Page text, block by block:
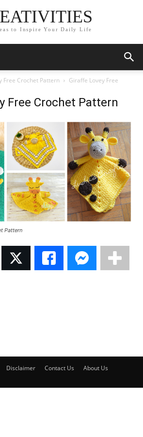
to Inspire Your Daily Life
Free Crochet Pattern
Giraffe Lovey Free
Free Crochet Pattern
Pattern
Disclaimer Contact Us About Us